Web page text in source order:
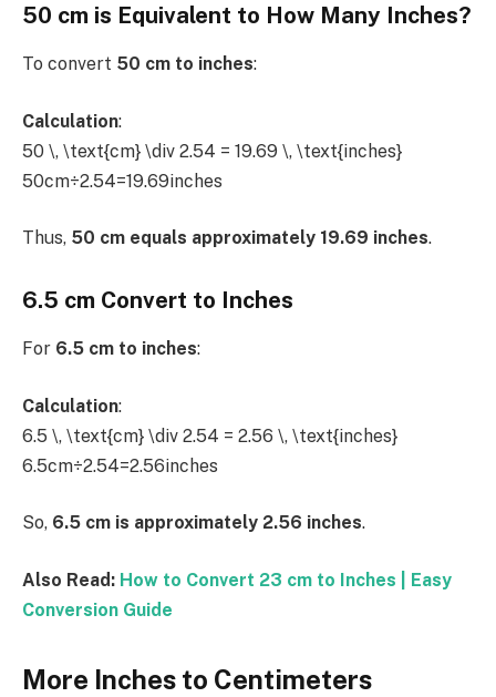
50 cm is Equivalent to How Many Inches?
To convert 50 cm to inches:
Calculation:
50 \, \text{cm} \div 2.54 = 19.69 \, \text{inches}
50cm÷2.54=19.69inches
Thus, 50 cm equals approximately 19.69 inches.
6.5 cm Convert to Inches
For 6.5 cm to inches:
Calculation:
6.5 \, \text{cm} \div 2.54 = 2.56 \, \text{inches}
6.5cm÷2.54=2.56inches
So, 6.5 cm is approximately 2.56 inches.
Also Read: How to Convert 23 cm to Inches | Easy
Conversion Guide
More Inches to Centimeters